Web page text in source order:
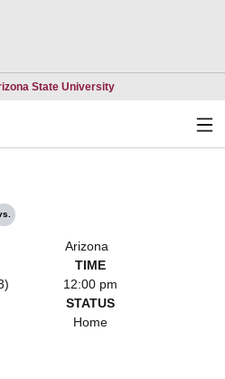
State UniversityOpens in a new
Arizona
TIME
12:00 pm
STATUS
Home